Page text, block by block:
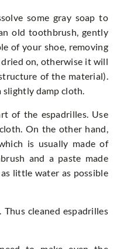
some gray soap to
old toothbrush, gently
of your shoe, removing
on, otherwise it will
of the material).
slightly damp cloth.
of the espadrilles. Use
On the other hand,
is usually made of
and a paste made
little water as possible
cleaned espadrilles